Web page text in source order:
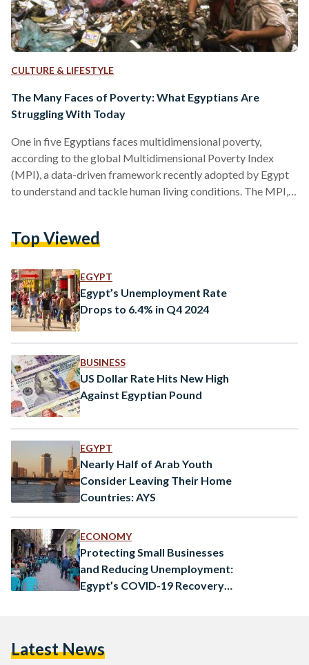
CULTURE & LIFESTYLE
The Many Faces of Poverty: What Egyptians Are
Struggling With Today
One in five Egyptians faces multidimensional poverty,
according to the global Multidimensional Poverty Index
(MPI), a data-driven framework recently adopted by Egypt
to understand and tackle human living conditions. The MPI,
Initiative (OPHI), assesses poverty through 19 indicators
housing, essential services, employment, social protection,
and food security. Individuals are classified as “poor” if they
experience deprivation in at…
Top Viewed
EGYPT
Egypt’s Unemployment Rate
Drops to 6.4% in Q4 2024
BUSINESS
US Dollar Rate Hits New High
Against Egyptian Pound
EGYPT
Nearly Half of Arab Youth
Consider Leaving Their Home
Countries: AYS
ECONOMY
Protecting Small Businesses
and Reducing Unemployment:
Egypt’s COVID-19 Recovery
Latest News